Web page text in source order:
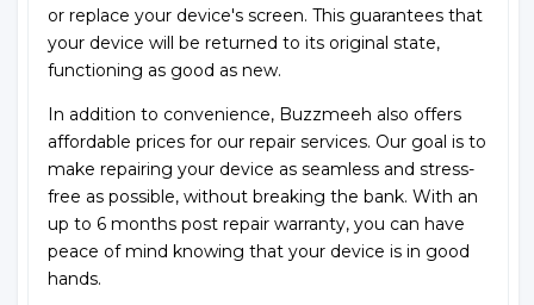
or replace your device's screen. This guarantees that
your device will be returned to its original state,
functioning as good as new.
In addition to convenience, Buzzmeeh also offers
affordable prices for our repair services. Our goal is to
make repairing your device as seamless and stress-
free as possible, without breaking the bank. With an
up to 6 months post repair warranty, you can have
peace of mind knowing that your device is in good
hands.